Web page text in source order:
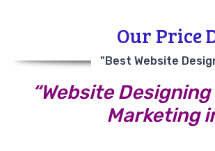
Our Price
"Best Website
“Website
Marketing